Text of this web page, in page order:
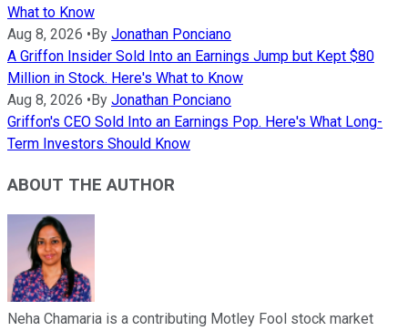
What to Know
Aug 8, 2026 •By Jonathan Ponciano
A Griffon Insider Sold Into an Earnings Jump but Kept $80
Million in Stock. Here's What to Know
Aug 8, 2026 •By Jonathan Ponciano
Griffon's CEO Sold Into an Earnings Pop. Here's What Long-
Term Investors Should Know
ABOUT THE AUTHOR
Neha Chamaria is a contributing Motley Fool stock market